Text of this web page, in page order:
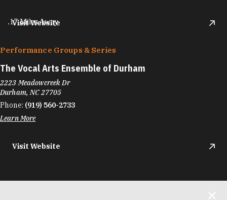
Visit Website
.17 Miles Away
Performance Groups & Series
The Vocal Arts Ensemble of Durham
2223 Meadowcreek Dr
Durham, NC 27705
Phone: (919) 560-2733
Learn More
Visit Website